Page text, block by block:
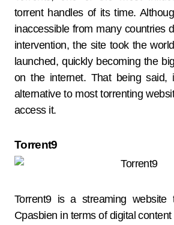
torrent handles of its time.
inaccessible from many countries
intervention, the site took the
launched, quickly becoming the
on the internet. That being said,
alternative to most torrenting
access it.
Torrent9
Torrent9 is a streaming website
Cpasbien in terms of digital